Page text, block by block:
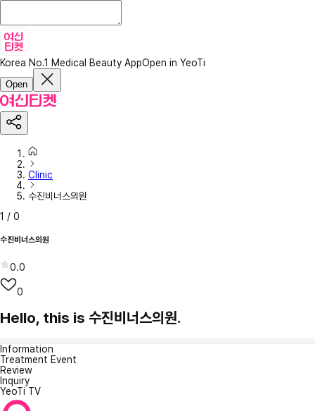
Korea No.1 Medical Beauty AppOpen in YeoTi
Open
Clinic
수진비너스의원
1 / 0
수진비너스의원
0.0
0
Hello, this is 수진비너스의원.
Information
Treatment Event
Review
Inquiry
YeoTi TV